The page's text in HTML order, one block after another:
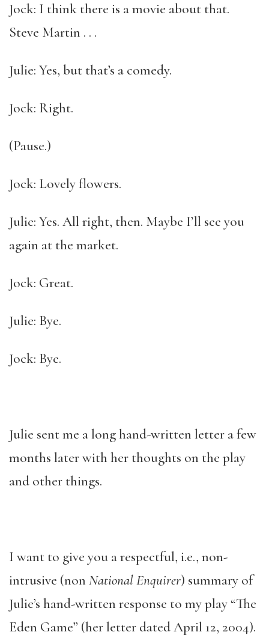
Jock: I think there is a movie about that.
Steve Martin . . .
Julie: Yes, but that’s a comedy.
Jock: Right.
(Pause.)
Jock: Lovely flowers.
Julie: Yes. All right, then. Maybe I’ll see you
again at the market.
Jock: Great.
Julie: Bye.
Jock: Bye.
Julie sent me a long hand-written letter a few
months later with her thoughts on the play
and other things.
I want to give you a respectful, i.e., non-
intrusive (non National Enquirer) summary of
Julie’s hand-written response to my play “The
Eden Game” (her letter dated April 12, 2004).